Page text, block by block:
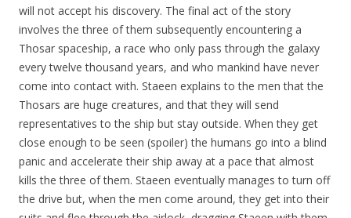
will not accept his discovery. The final act of the story
involves the three of them subsequently encountering a
Thosar spaceship, a race who only pass through the galaxy
every twelve thousand years, and who mankind have never
come into contact with. Staeen explains to the men that the
Thosars are huge creatures, and that they will send
representatives to the ship but stay outside. When they get
close enough to be seen (spoiler) the humans go into a blind
panic and accelerate their ship away at a pace that almost
kills the three of them. Staeen eventually manages to turn off
the drive but, when the men come around, they get into their